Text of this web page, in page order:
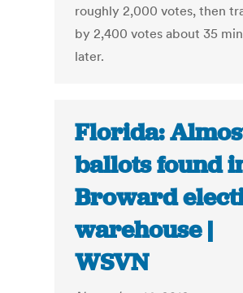
roughly 2,000 votes, then
by 2,400 votes about 35
later.
Florida:
ballots found
Broward
warehouse |
WSVN